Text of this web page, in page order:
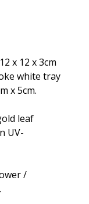
x 12 x 3cm
white tray
x 5cm.
leaf
UV-
/